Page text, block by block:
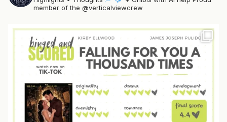
member of the @verticalviewcrew